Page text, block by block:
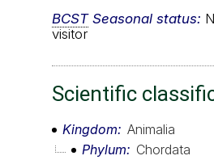
BCSTSeasonal status:
visitor
Scientific
Kingdom
Animalia
Phylum
Chordata